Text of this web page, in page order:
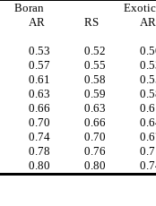
Boran
Exotic
AR RS
AR
0.53 0.52
0.57 0.55
0.61 0.58
0.63 0.59
0.66 0.63
0.70 0.66
0.74 0.70
0.78 0.76
0.80 0.80